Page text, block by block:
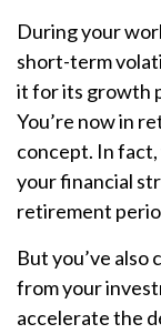
During your
short-term
it for its growth
You’re now in
concept. In
your financial
retirement
But you’ve
from your
accelerate the